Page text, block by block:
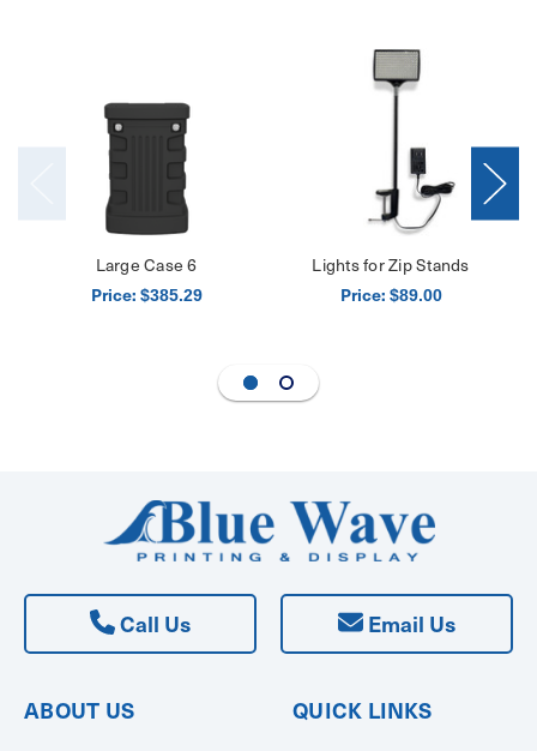
Large Case 6
Price: $385.29
Lights for Zip Stands
Price: $89.00
Call Us Email Us
ABOUT US QUICK LINKS